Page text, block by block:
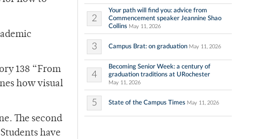
138 “From
how visual
The second
have
2
Your path will find you: advice from
Commencement speaker Jeannine Shao
Collins May 11, 2026
3 Campus Brat: on graduation May 11, 2026
4
Becoming Senior Week: a century of
graduation traditions at URochester
May 11, 2026
5 State of the Campus Times May 11, 2026